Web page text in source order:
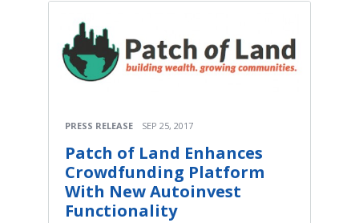
PRESS RELEASE SEP 25, 2017
Patch of Land Enhances
Crowdfunding Platform
With New Autoinvest
Functionality